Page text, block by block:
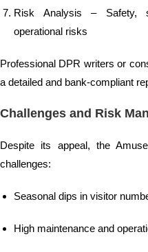
Risk Analysis – Safety,
operational risks
Professional DPR writers or
a detailed and bank-compliant
Challenges and Risk
Despite its appeal, the
challenges:
Seasonal dips in visitor
High maintenance and